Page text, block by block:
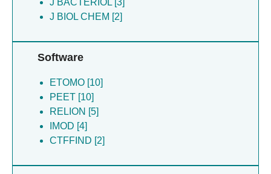
J BIOL CHEM [2]
Software
ETOMO [10]
PEET [10]
RELION [5]
IMOD [4]
CTFFIND [2]